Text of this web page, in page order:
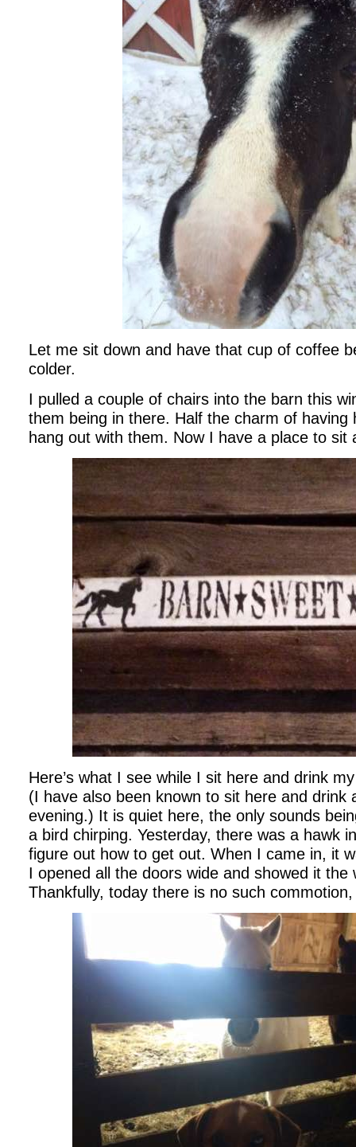
Let me sit down and have that cup of coffee
colder.
I pulled a couple of chairs into the barn this
them being in there. Half the charm of having
hang out with them. Now I have a place to sit
Here’s what I see while I sit here and drink
(I have also been known to sit here and drink
evening.) It is quiet here, the only sounds
a bird chirping. Yesterday, there was a hawk
figure out how to get out. When I came in, it
I opened all the doors wide and showed it the
Thankfully, today there is no such